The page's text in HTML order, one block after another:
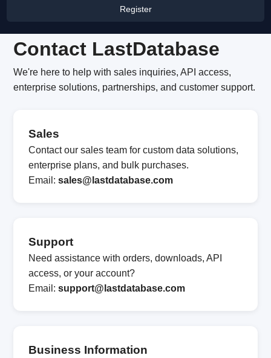
Register
Contact LastDatabase
We're here to help with sales inquiries, API access,
enterprise solutions, partnerships, and customer support.
Sales
Contact our sales team for custom data solutions,
enterprise plans, and bulk purchases.
Email: sales@lastdatabase.com
Support
Need assistance with orders, downloads, API
access, or your account?
Email: support@lastdatabase.com
Business Information